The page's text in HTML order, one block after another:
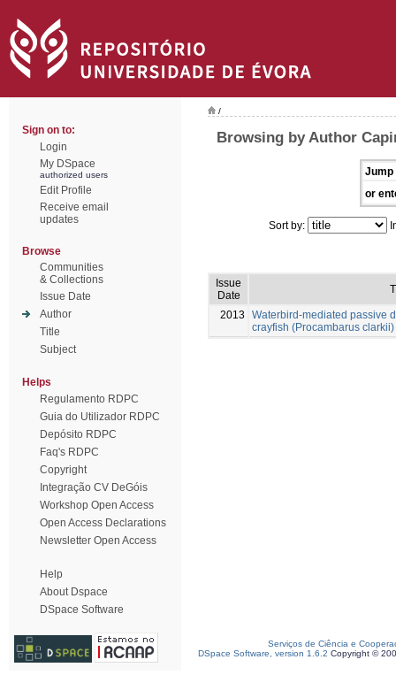
Sign on to:
Login
My DSpace
authorized users
Edit Profile
Receive email
updates
Browse
Communities
& Collections
Issue Date
Author
Title
Subject
Helps
Regulamento RDPC
Guia do Utilizador RDPC
Depósito RDPC
Faq's RDPC
Copyright
Integração CV DeGóis
Workshop Open Access
Open Access Declarations
Newsletter Open Access
Help
About Dspace
DSpace Software
/
Browsing by Author
Jump
or
Sort by:
Issue
Date
2013
Waterbird-mediated passive
crayfish (Procambarus clarkii)
Serviços de Ciência e
DSpace Software, version 1.6.2 Copyright ©